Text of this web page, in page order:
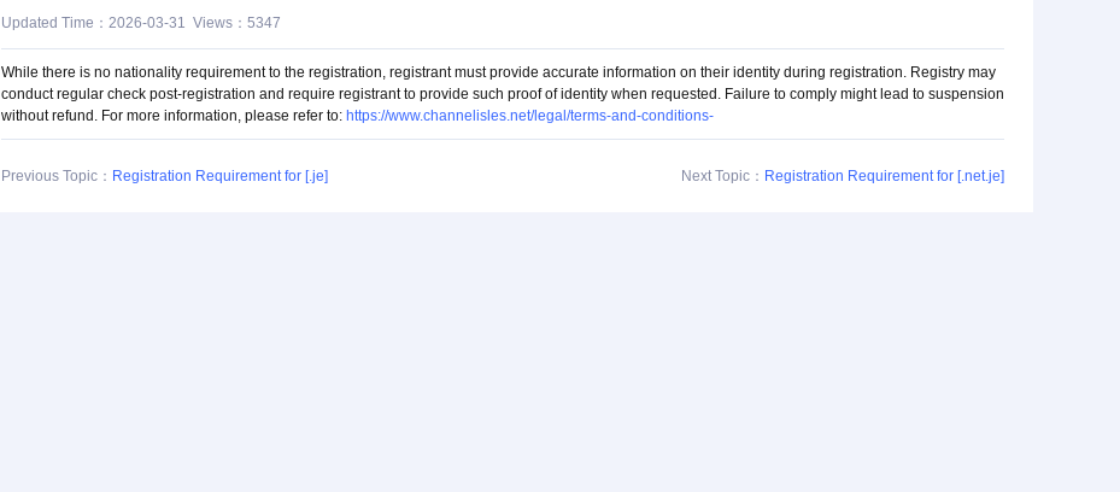
Updated Time：2026-03-31 Views：5347
While there is no nationality requirement to the registration, registrant must provide accurate information on their identity during registration. Registry may
conduct regular check post-registration and require registrant to provide such proof of identity when requested. Failure to comply might lead to suspension
without refund. For more information, please refer to: https://www.channelisles.net/legal/terms-and-conditions-
Previous Topic： Registration Requirement for [.je] Next Topic： Registration Requirement for [.net.je]